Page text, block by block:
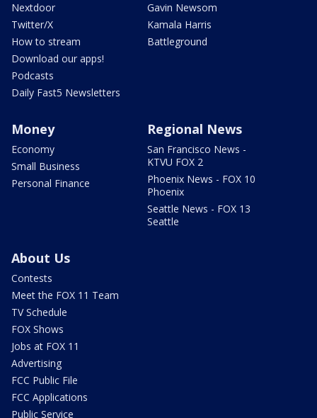
Nextdoor
Twitter/X
How to stream
Download our apps!
Podcasts
Daily Fast5 Newsletters
Gavin Newsom
Kamala Harris
Battleground
Money
Economy
Small Business
Personal Finance
Regional News
San Francisco News -
KTVU FOX 2
Phoenix News - FOX 10
Phoenix
Seattle News - FOX 13
Seattle
About Us
Contests
Meet the FOX 11 Team
TV Schedule
FOX Shows
Jobs at FOX 11
Advertising
FCC Public File
FCC Applications
Public Service